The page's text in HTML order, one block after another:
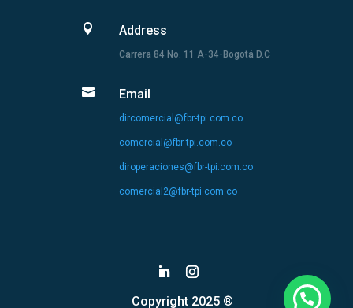
 Address
Carrera 84 No. 11 A-34-Bogotá D.C
 Email
dircomercial@fbr-tpi.com.co
comercial@fbr-tpi.com.co
diroperaciones@fbr-tpi.com.co
comercial2@fbr-tpi.com.co
Copyright 2025 ®